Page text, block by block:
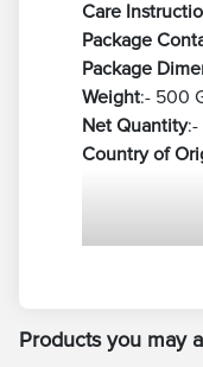
Care
Package
Package
Weight:- 500
Net Quantity:-
Country of
Products you may